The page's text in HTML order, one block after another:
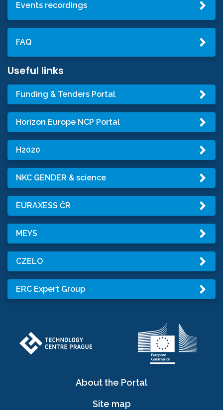
Events recordings
FAQ
Useful links
Funding & Tenders Portal
Horizon Europe NCP Portal
H2020
NKC GENDER & science
EURAXESS ČR
MEYS
CZELO
ERC Expert Group
About the Portal
Site map